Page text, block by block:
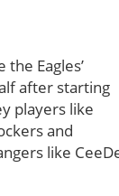
Eagles’
after starting
players like
and
like